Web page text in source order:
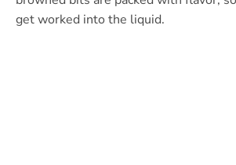
get worked into the liquid.